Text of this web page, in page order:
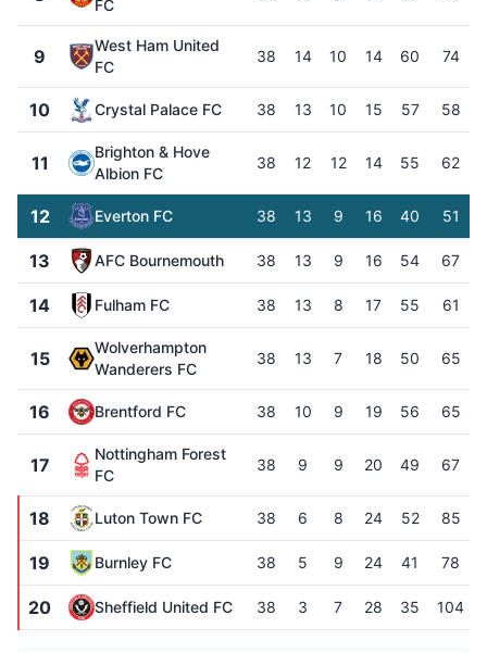
FC
9
West Ham United
FC
38 14 10 14 60 74
10 Crystal Palace FC 38 13 10 15 57 58
11
Brighton & Hove
Albion FC
38 12 12 14 55 62
12 Everton FC 38 13 9 16 40 51
13 AFC Bournemouth 38 13 9 16 54 67
14 Fulham FC 38 13 8 17 55 61
15
Wolverhampton
Wanderers FC
38 13 7 18 50 65
16 Brentford FC 38 10 9 19 56 65
17
Nottingham Forest
FC
38 9 9 20 49 67
18 Luton Town FC 38 6 8 24 52 85
19 Burnley FC 38 5 9 24 41 78
20 Sheffield United FC 38 3 7 28 35 104